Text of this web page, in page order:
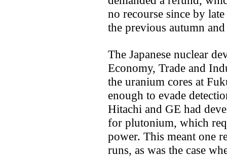
no recourse since by
the previous autumn
The Japanese nuclear
Economy, Trade and
the uranium cores at
enough to evade
Hitachi and GE had
for plutonium, which
power. This meant one
runs, as was the case